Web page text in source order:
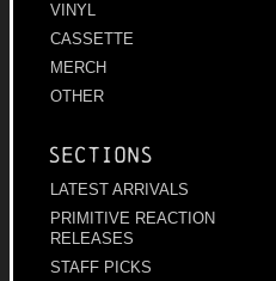
VINYL
CASSETTE
MERCH
OTHER
Sections
LATEST ARRIVALS
PRIMITIVE REACTION
RELEASES
STAFF PICKS